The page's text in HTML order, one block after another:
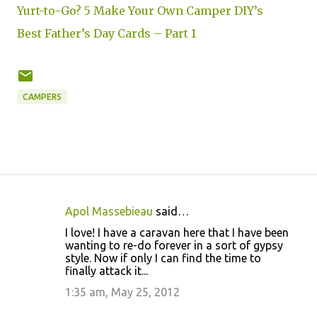
Yurt-to-Go? 5 Make Your Own Camper DIY’s
Best Father’s Day Cards – Part 1
CAMPERS
Apol Massebieau said…
I love! I have a caravan here that I have been
wanting to re-do forever in a sort of gypsy
style. Now if only I can find the time to
finally attack it...
1:35 am, May 25, 2012